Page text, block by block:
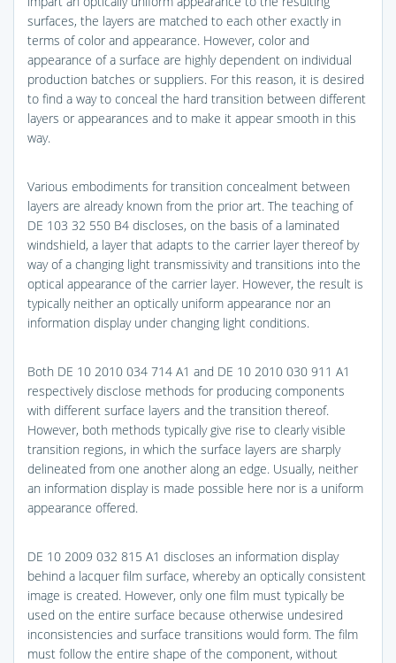
surfaces, the layers are matched to each other exactly in
terms of color and appearance. However, color and
appearance of a surface are highly dependent on individual
production batches or suppliers. For this reason, it is desired
to find a way to conceal the hard transition between different
layers or appearances and to make it appear smooth in this
way.
Various embodiments for transition concealment between
layers are already known from the prior art. The teaching of
DE 103 32 550 B4 discloses, on the basis of a laminated
windshield, a layer that adapts to the carrier layer thereof by
way of a changing light transmissivity and transitions into the
optical appearance of the carrier layer. However, the result is
typically neither an optically uniform appearance nor an
information display under changing light conditions.
Both DE 10 2010 034 714 A1 and DE 10 2010 030 911 A1
respectively disclose methods for producing components
with different surface layers and the transition thereof.
However, both methods typically give rise to clearly visible
transition regions, in which the surface layers are sharply
delineated from one another along an edge. Usually, neither
an information display is made possible here nor is a uniform
appearance offered.
DE 10 2009 032 815 A1 discloses an information display
behind a lacquer film surface, whereby an optically consistent
image is created. However, only one film must typically be
used on the entire surface because otherwise undesired
inconsistencies and surface transitions would form. The film
must follow the entire shape of the component, without